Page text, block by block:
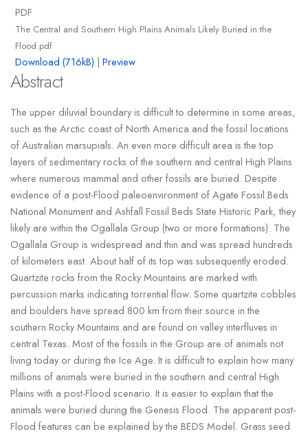
PDF
The Central and Southern High Plains Animals Likely Buried in the
Flood.pdf
Download (716kB) | Preview
Abstract
The upper diluvial boundary is difficult to determine in some areas,
such as the Arctic coast of North America and the fossil locations
of Australian marsupials. An even more difficult area is the top
layers of sedimentary rocks of the southern and central High Plains
where numerous mammal and other fossils are buried. Despite
evidence of a post-Flood paleoenvironment of Agate Fossil Beds
National Monument and Ashfall Fossil Beds State Historic Park, they
likely are within the Ogallala Group (two or more formations). The
Ogallala Group is widespread and thin and was spread hundreds
of kilometers east. About half of its top was subsequently eroded.
Quartzite rocks from the Rocky Mountains are marked with
percussion marks indicating torrential flow. Some quartzite cobbles
and boulders have spread 800 km from their source in the
southern Rocky Mountains and are found on valley interfluves in
central Texas. Most of the fossils in the Group are of animals not
living today or during the Ice Age. It is difficult to explain how many
millions of animals were buried in the southern and central High
Plains with a post-Flood scenario. It is easier to explain that the
animals were buried during the Genesis Flood. The apparent post-
Flood features can be explained by the BEDS Model. Grass seed